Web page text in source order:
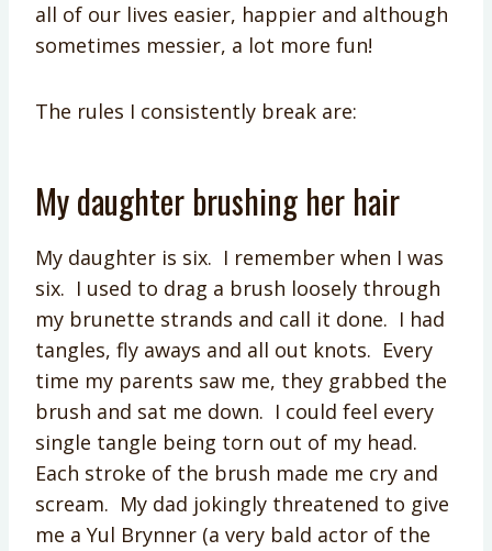
all of our lives easier, happier and although
sometimes messier, a lot more fun!
The rules I consistently break are:
My daughter brushing her hair
My daughter is six. I remember when I was
six. I used to drag a brush loosely through
my brunette strands and call it done. I had
tangles, fly aways and all out knots. Every
time my parents saw me, they grabbed the
brush and sat me down. I could feel every
single tangle being torn out of my head.
Each stroke of the brush made me cry and
scream. My dad jokingly threatened to give
me a Yul Brynner (a very bald actor of the